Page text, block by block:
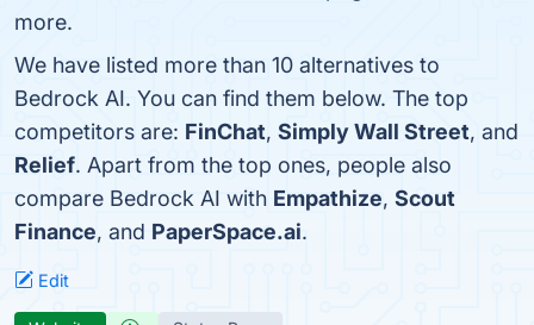
more.
We have listed more than 10 alternatives to
Bedrock AI. You can find them below. The top
competitors are: FinChat, Simply Wall Street, and
Relief. Apart from the top ones, people also
compare Bedrock AI with Empathize, Scout
Finance, and PaperSpace.ai.
Edit